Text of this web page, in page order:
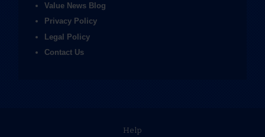
Value News Blog
Privacy Policy
Legal Policy
Contact Us
Help